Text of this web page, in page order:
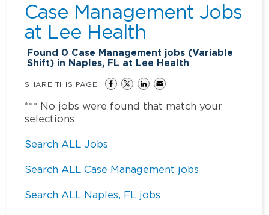
Case Management Jobs
at Lee Health
Found 0 Case Management jobs (Variable
Shift) in Naples, FL at Lee Health
SHARE THIS PAGE
*** No jobs were found that match your
selections
Search ALL Jobs
Search ALL Case Management jobs
Search ALL Naples, FL jobs